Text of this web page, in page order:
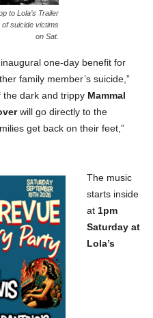
to Lola’s Trailer
of suicide victims
on Sat.
inaugural one-day benefit for
family member’s suicide,”
the dark and trippy Mammal
will go directly to the
get back on their feet,”
The music
starts inside
at 1pm
Saturday at
Lola’s